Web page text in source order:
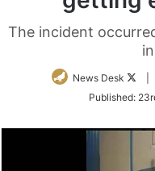
The incident
News Desk
Published: